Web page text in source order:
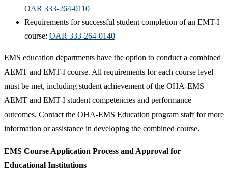
OAR 333-264-0110
Requirements for successful student completion of an EMT-I
course: OAR 333-264-0140
EMS education departments have the option to conduct a combined
AEMT and EMT-I course. All requirements for each course level
must be met, including student achievement of the OHA-EMS
AEMT and EMT-I student competencies and performance
outcomes. Contact the OHA-EMS Education program staff for more
information or assistance in developing the combined course.​
EMS Course Application Process and Approval for
Educational Institutions